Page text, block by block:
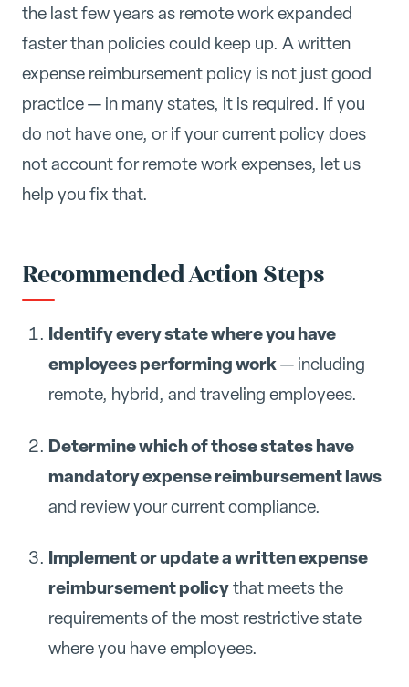
the last few years as remote work expanded
faster than policies could keep up. A written
expense reimbursement policy is not just good
practice — in many states, it is required. If you
do not have one, or if your current policy does
not account for remote work expenses, let us
help you fix that.
Recommended Action Steps
Identify every state where you have
employees performing work— including
remote, hybrid, and traveling employees.
Determine which of those states have
mandatory expense reimbursement laws
and review your current compliance.
Implement or update a written expense
reimbursement policythat meets the
requirements of the most restrictive state
where you have employees.